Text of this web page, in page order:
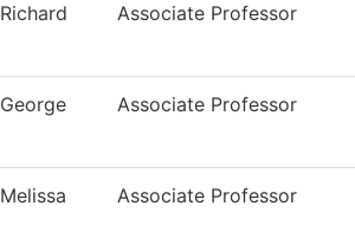
Richard Associate Professor
George Associate Professor
Melissa Associate Professor